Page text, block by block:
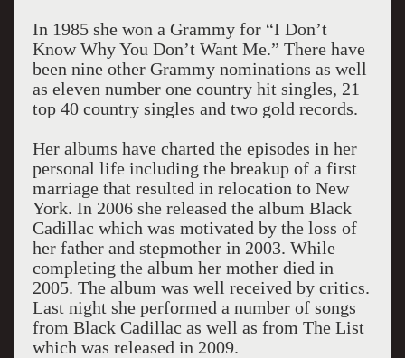
In 1985 she won a Grammy for “I Don’t
Know Why You Don’t Want Me.” There have
been nine other Grammy nominations as well
as eleven number one country hit singles, 21
top 40 country singles and two gold records.
Her albums have charted the episodes in her
personal life including the breakup of a first
marriage that resulted in relocation to New
York. In 2006 she released the album Black
Cadillac which was motivated by the loss of
her father and stepmother in 2003. While
completing the album her mother died in
2005. The album was well received by critics.
Last night she performed a number of songs
from Black Cadillac as well as from The List
which was released in 2009.